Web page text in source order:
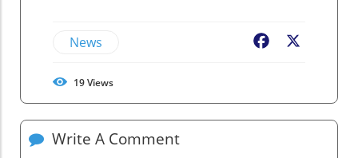
News Facebook
19Views
Write A Comment